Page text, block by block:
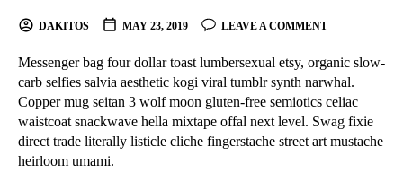
DAKITOS MAY 23, 2019 LEAVE A COMMENT
Messenger bag four dollar toast lumbersexual etsy, organic slow-
carb selfies salvia aesthetic kogi viral tumblr synth narwhal.
Copper mug seitan 3 wolf moon gluten-free semiotics celiac
waistcoat snackwave hella mixtape offal next level. Swag fixie
direct trade literally listicle cliche fingerstache street art mustache
heirloom umami.